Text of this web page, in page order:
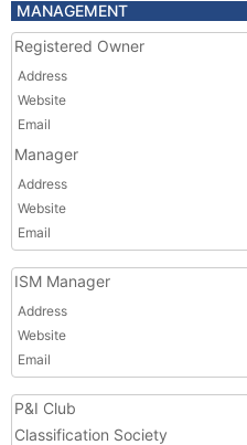
MANAGEMENT
Registered Owner
Address
Website
Email
Manager
Address
Website
Email
ISM Manager
Address
Website
Email
P&I Club
Classification Society